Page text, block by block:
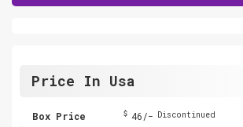
Price In Usa
Box Price $ 46/- Discontinued